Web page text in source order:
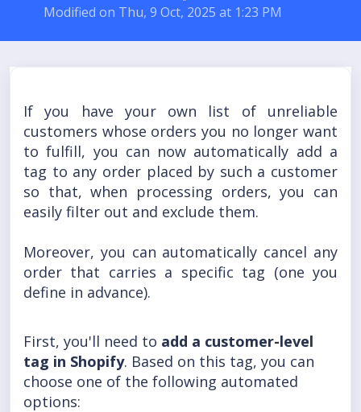
Modified on Thu, 9 Oct, 2025 at 1:23 PM
If you have your own list of unreliable
customers whose orders you no longer want
to fulfill, you can now automatically add a
tag to any order placed by such a customer
so that, when processing orders, you can
easily filter out and exclude them.
Moreover, you can automatically cancel any
order that carries a specific tag (one you
define in advance).
First, you'll need to add a customer-level
tag in Shopify. Based on this tag, you can
choose one of the following automated
options: